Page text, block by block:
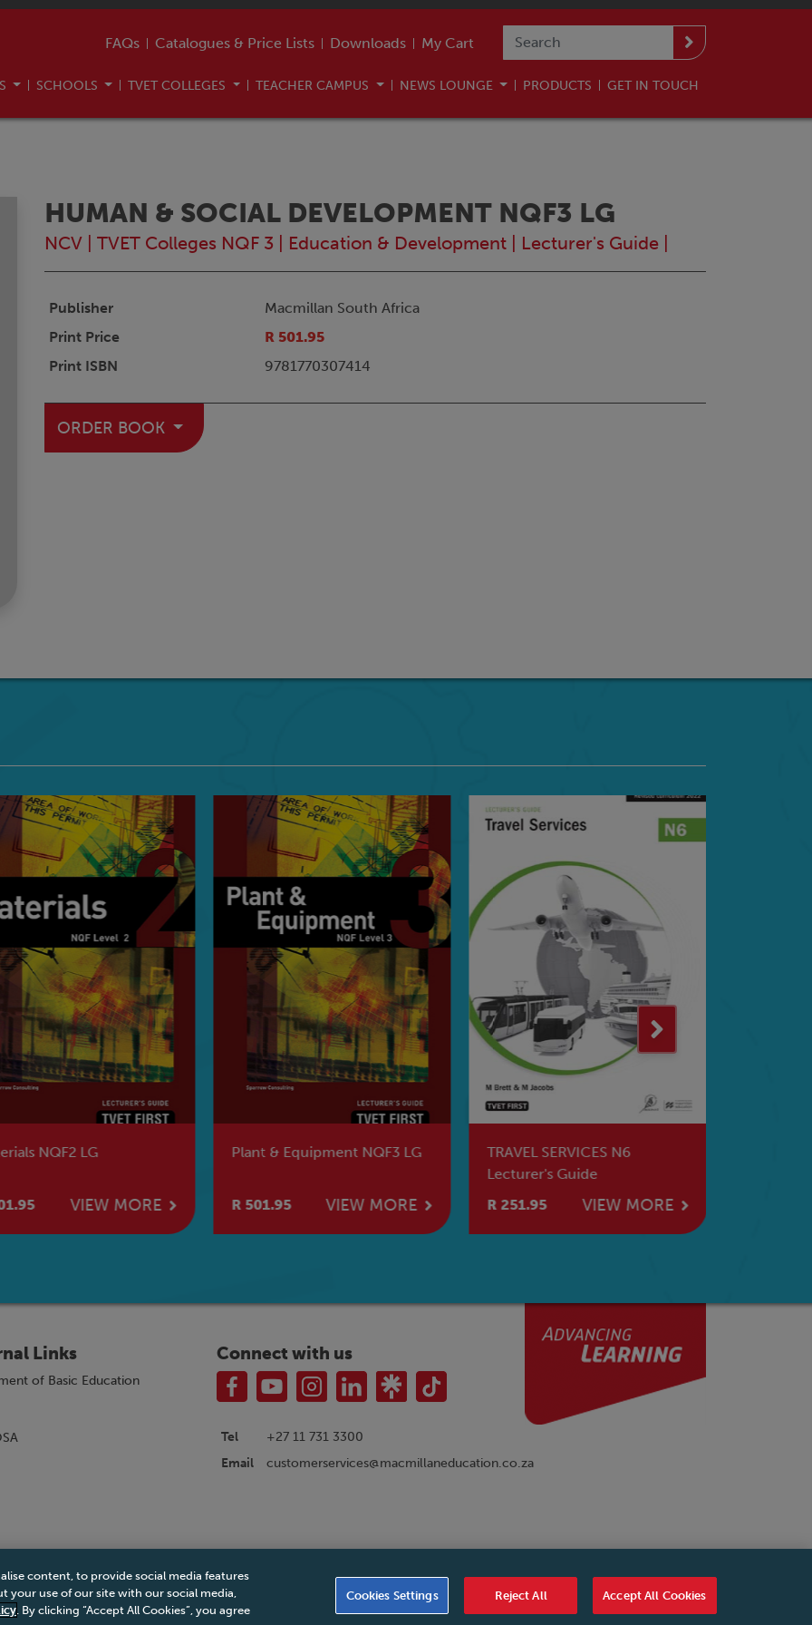
FAQs Catalogues & Price Lists Downloads My Cart
SCHOOLS TVET COLLEGES TEACHER CAMPUS NEWS LOUNGE PRODUCTS GET IN TOUCH
HUMAN & SOCIAL DEVELOPMENT NQF3 LG
NCV TVET Colleges NQF 3 Education & Development Lecturer's Guide
Publisher
Macmillan South Africa
Print Price
R 501.95
Print ISBN
9781770307414
ORDER BOOK
NQF2 LG
VIEW MORE
Plant & Equipment NQF3 LG
R 501.95 VIEW MORE
TRAVEL SERVICES N6
Lecturer's Guide
R 251.95
VIEW MORE
Links
of Basic Education
Connect with us
Tel
+27 11 731 3300
Email
customerservices@macmillaneducation.co.za
Privacy Policy|Legal Notice|Business Partner Code of Conduct|PAIA Manual|Cookies Settings|Service Level Agreement|
Accessibility Statement
content, to provide social media features
your use of our site with our social media,
. By clicking “Accept All Cookies”, you agree
Cookies Settings Reject All Accept All Cookies